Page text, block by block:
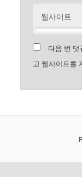
웹사이트
다음 번
고 웹사이트를